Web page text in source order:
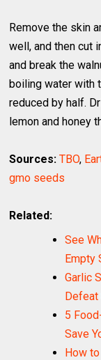
Remove the skin
well, and then cut
and break the
boiling water with
reduced by half.
lemon and honey
Sources: TBO,
gmo seeds
Related:
See
Empty
Garlic
Defeat
5
Save
How